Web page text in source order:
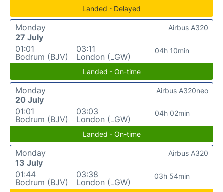
Landed - Delayed
Monday
27 July
01:01
Bodrum (BJV)
03:11
London (LGW)
04h 10min
Airbus A320
Landed - On-time
Monday
20 July
01:01
Bodrum (BJV)
03:03
London (LGW)
04h 02min
Airbus A320neo
Landed - On-time
Monday
13 July
01:44
Bodrum (BJV)
03:38
London (LGW)
03h 54min
Airbus A320